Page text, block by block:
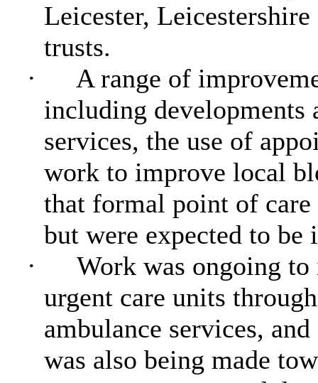
Leicester,
trusts.
·
A range of
including developments
services, the use of
work to improve local
that formal point of care
but were expected to
·
Work was ongoing to
urgent care units
ambulance services,
was also being made